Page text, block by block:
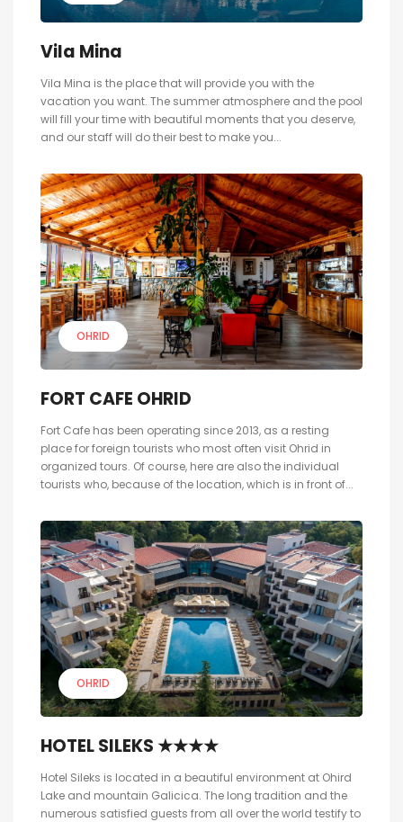
Vila Mina
Vila Mina is the place that will provide you with the
vacation you want. The summer atmosphere and the pool
will fill your time with beautiful moments that you deserve,
and our staff will do their best to make you...
OHRID
FORT CAFE OHRID
Fort Cafe has been operating since 2013, as a resting
place for foreign tourists who most often visit Ohrid in
organized tours. Of course, here are also the individual
tourists who, because of the location, which is in front of...
OHRID
HOTEL SILEKS ★★★★
Hotel Sileks is located in a beautiful environment at Ohird
Lake and mountain Galicica. The long tradition and the
numerous satisfied guests from all over the world testify to